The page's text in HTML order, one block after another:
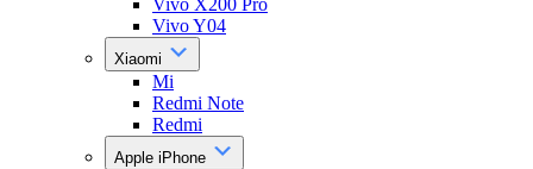
Vivo X200 Pro
Vivo Y04
Xiaomi
Mi
Redmi Note
Redmi
Apple iPhone